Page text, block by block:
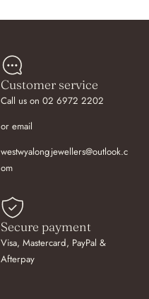
Customer service
Call us on 02 6972 2202
or email
westwyalongjewellers@outlook.c
om
Secure payment
Visa, Mastercard, PayPal &
Afterpay